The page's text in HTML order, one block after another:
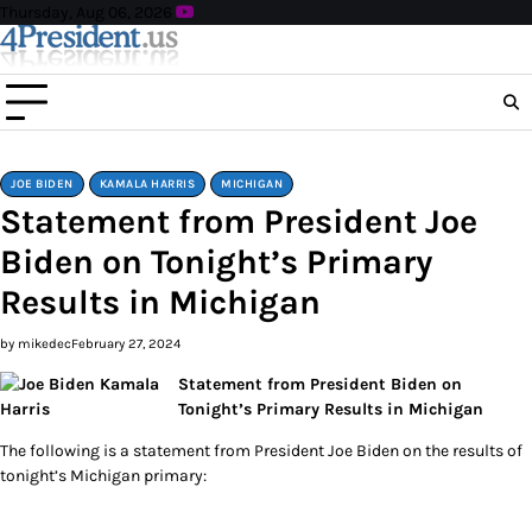
Skip
to
content
Thursday, Aug 06, 2026
JOE BIDEN KAMALA HARRIS MICHIGAN
Statement from President Joe
Biden on Tonight’s Primary
Results in Michigan
by mikedecFebruary 27, 2024
Statement from President Biden on
Tonight’s Primary Results in Michigan
The following is a statement from President Joe Biden on the results of
tonight’s Michigan primary: